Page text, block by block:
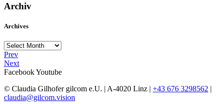
Archiv
Archives
Archives
Prev
Next
FacebookYoutube
© Claudia Gilhofer gilcom e.U. | A-4020 Linz | +43 676 3298562 |
claudia@gilcom.vision